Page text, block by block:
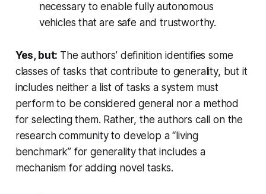
necessary to enable fully autonomous
vehicles that are safe and trustworthy.
Yes, but: The authors’ definition identifies some
classes of tasks that contribute to generality, but it
includes neither a list of tasks a system must
perform to be considered general nor a method
for selecting them. Rather, the authors call on the
research community to develop a “living
benchmark” for generality that includes a
mechanism for adding novel tasks.